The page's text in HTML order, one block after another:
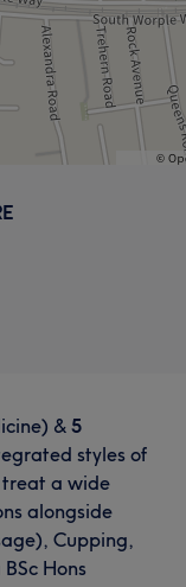
& 5
styles of
treat a wide
alongside
Cupping,
Hons